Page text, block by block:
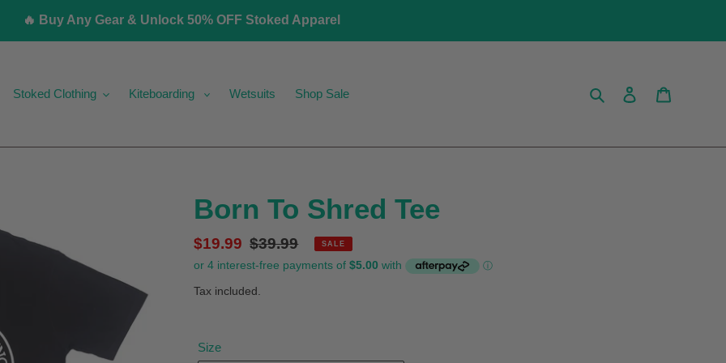
🔥 Buy Any Gear & Unlock 50% OFF Stoked Apparel
Stoked Clothing Kiteboarding Wetsuits Shop Sale Search Log in
Born To Shred Tee
Sale
price
$19.99 Regular
price
$39.99 SALE
Tax included.
Size